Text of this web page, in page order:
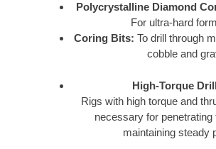
Polycrystalline Diamond
For ultra-hard
Coring Bits: To drill through
cobble and
High-Torque
Rigs with high torque and
necessary for
maintaining steady